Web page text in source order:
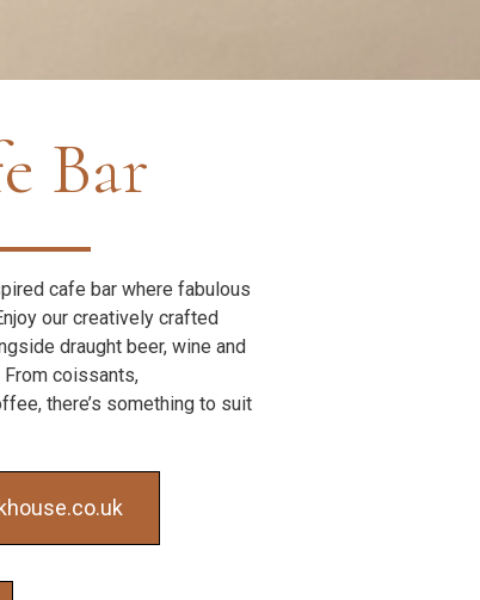
Bar
cafe bar where fabulous
our creatively crafted
draught beer, wine and
coissants,
there’s something to suit